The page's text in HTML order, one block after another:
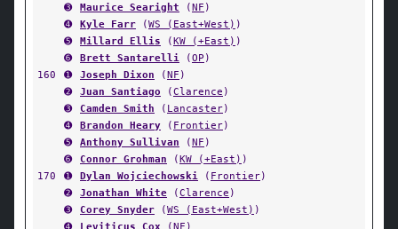
➌
Maurice Searight (NF )
➍
Kyle Farr (WS (East+West) )
➎
Millard Ellis (KW (+East) )
➏
Brett Santarelli (OP )
160
➊ Joseph Dixon (NF )
➋
Juan Santiago (Clarence )
➌
Camden Smith ( Lancaster)
➍
Brandon Heary ( Frontier)
➎
Anthony Sullivan (NF )
➏
Connor Grohman (KW (+East) )
170
➊ Dylan Wojciechowski ( Frontier)
➋
Jonathan White (Clarence )
➌
Corey Snyder (WS (East+West) )
➍
Leviticus Cox (NF )